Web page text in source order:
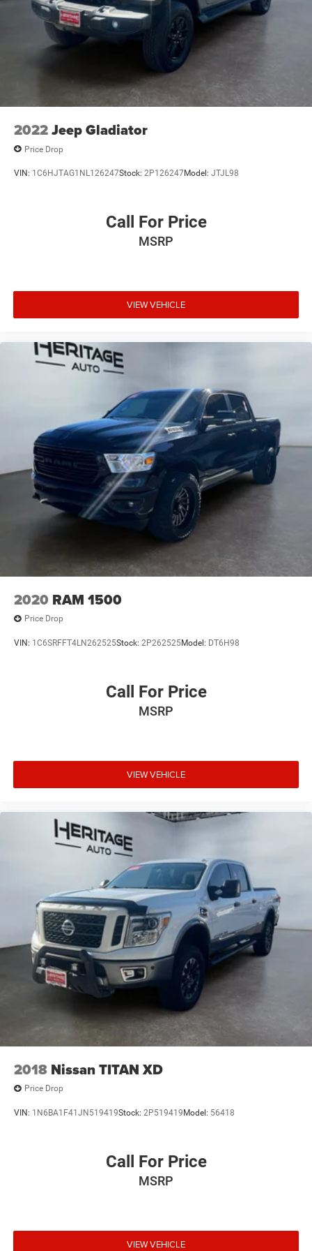
outstanding sound quality and an enjoyable
listening experience
May require additional optional equipment
2022Jeep Gladiator
Price Drop
VIN: 1C6HJTAG1NL126247Stock: 2P126247Model: JTJL98
Call For Price
MSRP
VIEW VEHICLE
2020 RAM 1500
Price Drop
VIN: 1C6SRFFT4LN262525Stock: 2P262525Model: DT6H98
Call For Price
MSRP
VIEW VEHICLE
2018 Nissan TITAN XD
Price Drop
VIN: 1N6BA1F41JN519419Stock: 2P519419 Model: 56418
Call For Price
MSRP
VIEW VEHICLE